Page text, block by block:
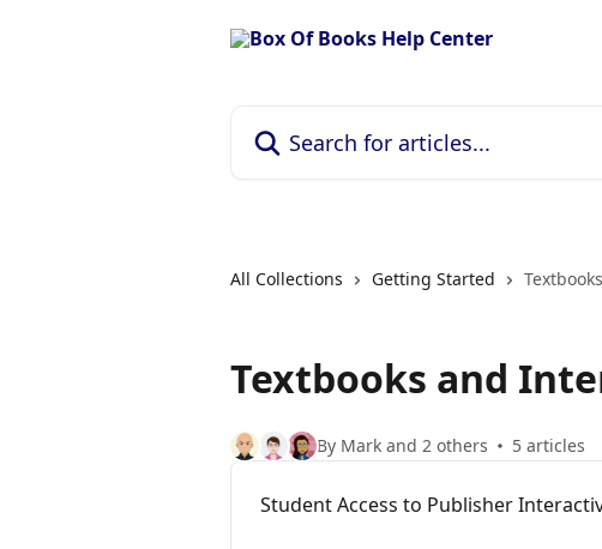
All Collections Getting Started
Textbooks and
By Mark and 2 others 5 articles
Student Access to Publisher